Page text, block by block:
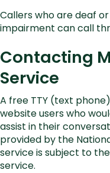
Callers who are deaf
impairment can call
Contacting
Service
A free TTY (text
website users who
assist in their
provided by the
service is subject to
service.